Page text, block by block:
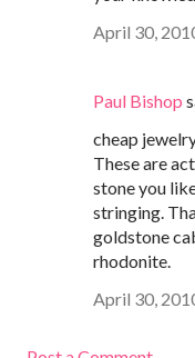
April 30,
Paul Bishop
cheap
These are
stone you
stringing.
goldstone
rhodonite.
April 30,